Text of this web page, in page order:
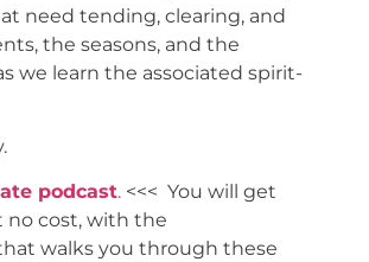
need tending, clearing, and
the seasons, and the
we learn the associated spirit-
podcast. <<< You will get
no cost, with the
walks you through these